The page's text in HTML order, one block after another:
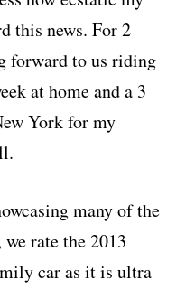
this news. For 2
forward to us riding
at home and a 3
York for my
many of the
rate the 2013
car as it is ultra